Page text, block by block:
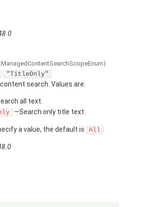
"TitleOnly"
search. Values are:
all text.
—Search only title text.
a value, the default is All